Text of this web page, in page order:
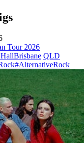
Tour 2026
Brisbane QLD
#AlternativeRock